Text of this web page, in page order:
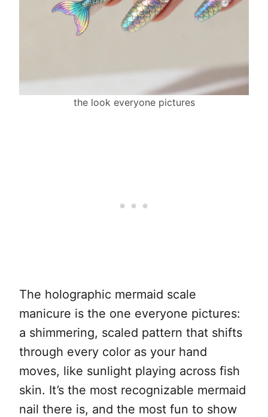
the look everyone pictures
The holographic mermaid scale
manicure is the one everyone pictures:
a shimmering, scaled pattern that shifts
through every color as your hand
moves, like sunlight playing across fish
skin. It’s the most recognizable mermaid
nail there is, and the most fun to show